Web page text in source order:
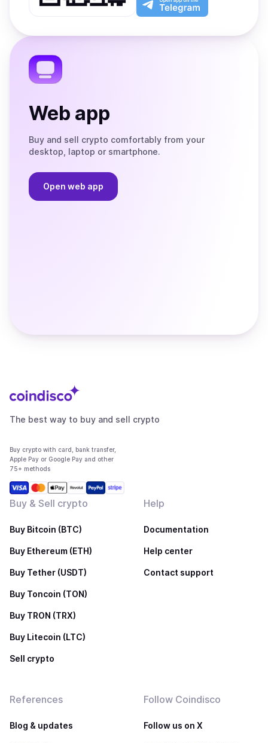
App
app
the
Web app
Buy and sell crypto comfortably from your
desktop, laptop or smartphone.
Open web app
The best way to buy and sell crypto
Buy crypto with card, bank transfer,
Apple Pay or Google Pay and other
75+ methods
Buy & Sell crypto
Buy Bitcoin (BTC)
Buy Ethereum (ETH)
Buy Tether (USDT)
Buy Toncoin (TON)
Buy TRON (TRX)
Buy Litecoin (LTC)
Sell crypto
Help
Documentation
Help center
Contact support
References
Blog & updates
Follow Coindisco
Follow us on X